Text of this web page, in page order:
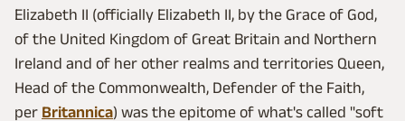
Elizabeth II (officially Elizabeth II, by the Grace of God,
of the United Kingdom of Great Britain and Northern
Ireland and of her other realms and territories Queen,
Head of the Commonwealth, Defender of the Faith,
per Britannica) was the epitome of what's called "soft